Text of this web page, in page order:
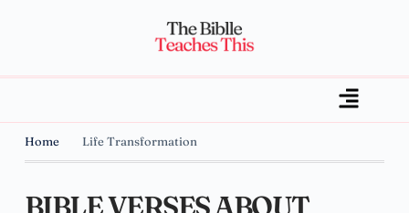
Home Life Transformation
BIBLE VERSES ABOUT